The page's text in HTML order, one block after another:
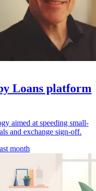
Loans platform
aimed at speeding small-
and exchange sign-off.
month